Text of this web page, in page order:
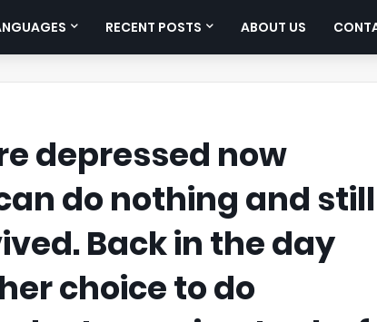
RECENT POSTS ABOUT US
depressed now
do nothing and still
Back in the day
choice to do